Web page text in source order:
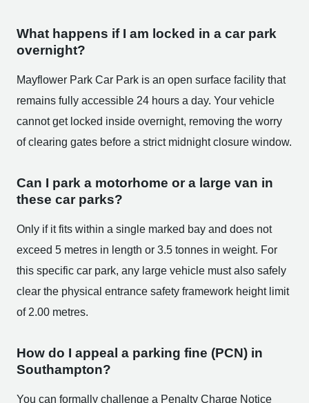
What happens if I am locked in a car park
overnight?
Mayflower Park Car Park is an open surface facility that
remains fully accessible 24 hours a day. Your vehicle
cannot get locked inside overnight, removing the worry
of clearing gates before a strict midnight closure window.
Can I park a motorhome or a large van in
these car parks?
Only if it fits within a single marked bay and does not
exceed 5 metres in length or 3.5 tonnes in weight. For
this specific car park, any large vehicle must also safely
clear the physical entrance safety framework height limit
of 2.00 metres.
How do I appeal a parking fine (PCN) in
Southampton?
You can formally challenge a Penalty Charge Notice